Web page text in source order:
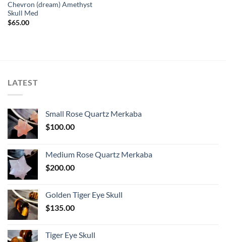
Chevron (dream) Amethyst
Skull Med
$65.00
LATEST
Small Rose Quartz Merkaba
$100.00
Medium Rose Quartz Merkaba
$200.00
Golden Tiger Eye Skull
$135.00
Tiger Eye Skull